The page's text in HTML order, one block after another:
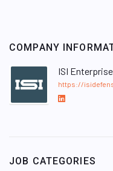
COMPANY
ISI
https://
L
d
JOB CATEGORIES